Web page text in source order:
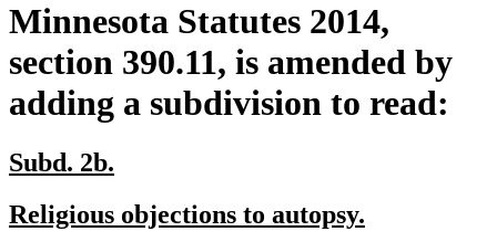
Minnesota Statutes 2014,
section 390.11, is amended by
adding a subdivision to read:
new
begin
Subd. 2b.
end
new
Religious objections to autopsy.